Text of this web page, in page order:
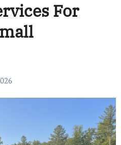
For